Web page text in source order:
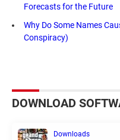
Forecasts for the Future
Why Do Some Names
Conspiracy)
DOWNLOAD
Downloads